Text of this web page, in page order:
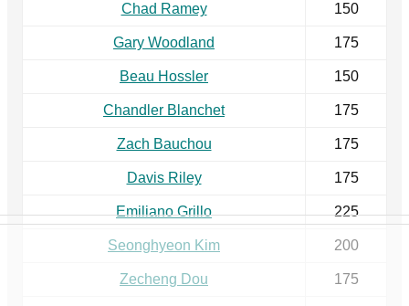
Chad Ramey 150
Gary Woodland 175
Beau Hossler 150
Chandler Blanchet 175
Zach Bauchou 175
Davis Riley 175
Emiliano Grillo 225
Seonghyeon Kim 200
Zecheng Dou 175